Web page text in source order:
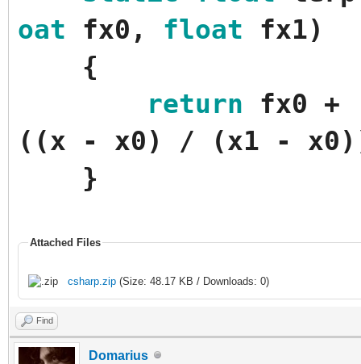
oat
fx0 , float fx1)
{
return
fx0 +
( (x - x0) / (x1 - x0)
}
Attached Files
csharp.zip (Size: 48.17 KB / Downloads: 0)
Find
Domarius